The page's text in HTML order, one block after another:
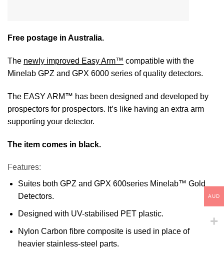
Free postage in Australia.
The newly improved Easy Arm™ compatible with the
Minelab GPZ and GPX 6000 series of quality detectors.
The EASY ARM™ has been designed and developed by
prospectors for prospectors. It’s like having an extra arm
supporting your detector.
The item comes in black.
Features:
Suites both GPZ and GPX 600series Minelab™ Gold
Detectors.
Designed with UV-stabilised PET plastic.
Nylon Carbon fibre composite is used in place of
heavier stainless-steel parts.
AUD